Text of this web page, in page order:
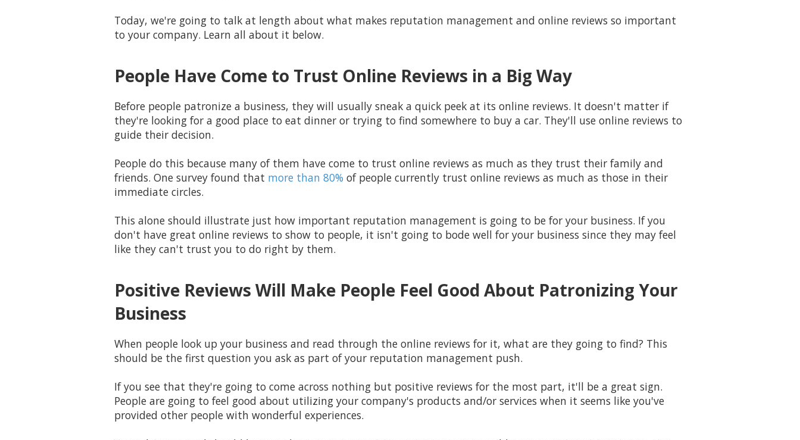
Today, we're going to talk at length about what makes reputation management and online reviews so important
to your company. Learn all about it below.
People Have Come to Trust Online Reviews in a Big Way
Before people patronize a business, they will usually sneak a quick peek at its online reviews. It doesn't matter if
they're looking for a good place to eat dinner or trying to find somewhere to buy a car. They'll use online reviews to
guide their decision.
People do this because many of them have come to trust online reviews as much as they trust their family and
friends. One survey found that more than 80% of people currently trust online reviews as much as those in their
immediate circles.
This alone should illustrate just how important reputation management is going to be for your business. If you
don't have great online reviews to show to people, it isn't going to bode well for your business since they may feel
like they can't trust you to do right by them.
Positive Reviews Will Make People Feel Good About Patronizing Your
Business
When people look up your business and read through the online reviews for it, what are they going to find? This
should be the first question you ask as part of your reputation management push.
If you see that they're going to come across nothing but positive reviews for the most part, it'll be a great sign.
People are going to feel good about utilizing your company's products and/or services when it seems like you've
provided other people with wonderful experiences.